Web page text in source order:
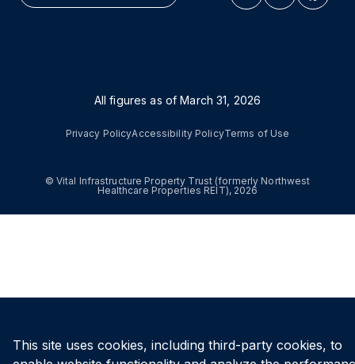
This site uses cookies, including third-party cookies, to
All figures as of March 31, 2026
Privacy PolicyAccessibility PolicyTerms of Use
© Vital Infrastructure Property Trust (formerly Northwest
Healthcare Properties REIT), 2026